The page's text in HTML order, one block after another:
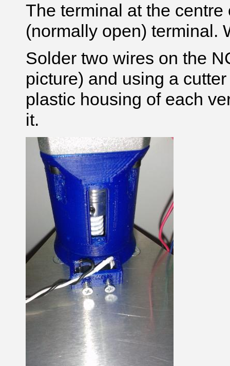
The terminal at the
(normally open) terminal.
Solder two wires on the
picture) and using a
plastic housing of each
it.